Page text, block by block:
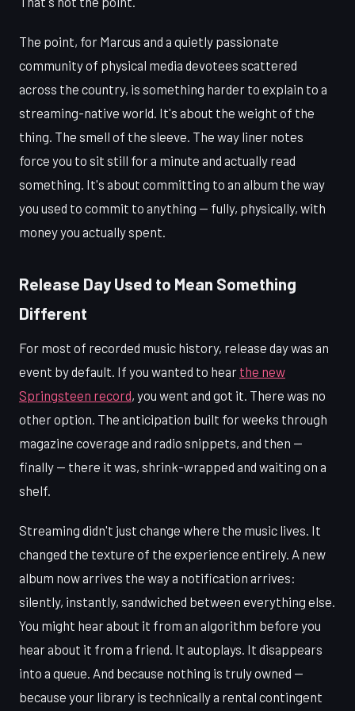
The point, for Marcus and a quietly passionate
community of physical media devotees scattered
across the country, is something harder to explain to a
streaming-native world. It's about the weight of the
thing. The smell of the sleeve. The way liner notes
force you to sit still for a minute and actually read
something. It's about committing to an album the way
you used to commit to anything — fully, physically, with
money you actually spent.
Release Day Used to Mean Something
Different
For most of recorded music history, release day was an
event by default. If you wanted to hear the new
Springsteen record, you went and got it. There was no
other option. The anticipation built for weeks through
magazine coverage and radio snippets, and then —
finally — there it was, shrink-wrapped and waiting on a
shelf.
Streaming didn't just change where the music lives. It
changed the texture of the experience entirely. A new
album now arrives the way a notification arrives:
silently, instantly, sandwiched between everything else.
You might hear about it from an algorithm before you
hear about it from a friend. It autoplays. It disappears
into a queue. And because nothing is truly owned —
because your library is technically a rental contingent